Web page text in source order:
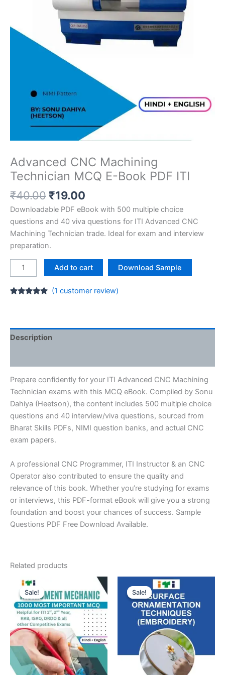
Advanced CNC Machining
Technician MCQ E-Book PDF ITI
₹40.00 Original
price
was:
₹40.00.
₹19.00
price
is:
₹19.00.
Downloadable PDF eBook with 500 multiple choice
questions and 40 viva questions for ITI Advanced CNC
Machining Technician trade. Ideal for exam and interview
preparation.
Advanced
CNC
Machining
Book
Add to cart Download Sample
rating
(1 customer review)
Description
Prepare confidently for your ITI Advanced CNC Machining
Technician exams with this MCQ eBook. Compiled by Sonu
Dahiya (Heetson), the content includes 500 multiple choice
questions and 40 interview/viva questions, sourced from
Bharat Skills PDFs, NIMI question banks, and actual CNC
exam papers.
A professional CNC Programmer, ITI Instructor & an CNC
Operator also contributed to ensure the quality and
relevance of this book. Whether you’re studying for exams
or interviews, this PDF-format eBook will give you a strong
foundation and boost your chances of success. Sample
Questions PDF Free Download Available.
Related products
Sale!
Sale! Sale!
Sale!